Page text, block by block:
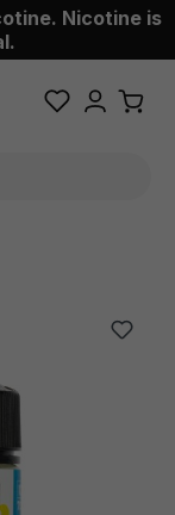
Nicotine is